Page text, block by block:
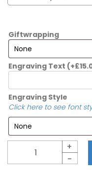
Giftwrapping
Engraving Text (+£
Engraving Style
Click here to see font
+
-